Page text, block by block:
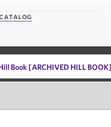
catalog
Book [ARCHIVED HILL